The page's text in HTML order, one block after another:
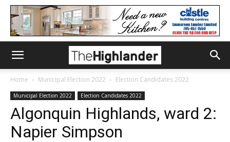
Home Municipal Election 2022 Election Candidates 2022
Municipal Election 2022 Election Candidates 2022
Algonquin Highlands, ward 2:
Napier Simpson